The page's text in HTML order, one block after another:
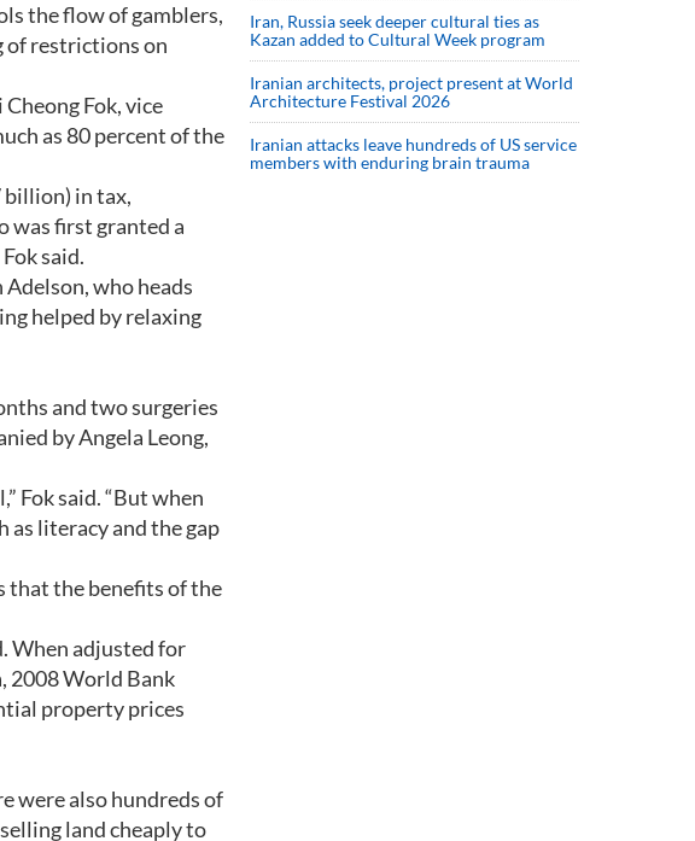
the flow of gamblers,
of restrictions on
Fok, vice
as 80 percent of the
billion) in tax,
was first granted a
said.
who heads
helped by relaxing
and two surgeries
by Angela Leong,
Fok said. “But when
as literacy and the gap
that the benefits of the
When adjusted for
2008 World Bank
property prices
were also hundreds of
land cheaply to
Iran, Russia seek deeper cultural ties as
Kazan added to Cultural Week program
Iranian architects, project present at World
Architecture Festival 2026
Iranian attacks leave hundreds of US service
members with enduring brain trauma